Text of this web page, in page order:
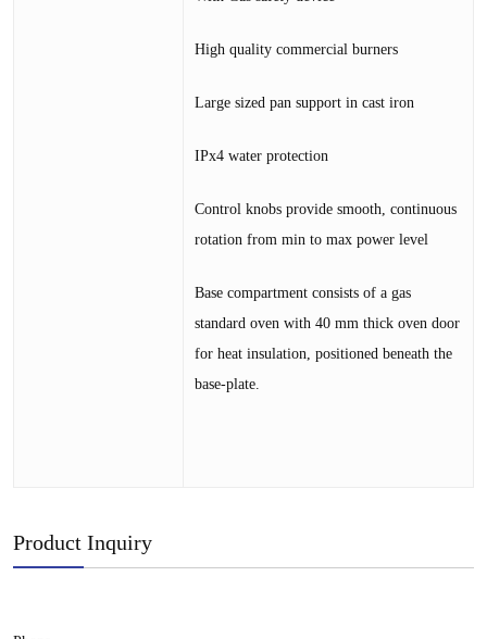
High quality commercial burners
Large sized pan support in cast iron
IPx4 water protection
Control knobs provide smooth, continuous
rotation from min to max power level
Base compartment consists of a gas
standard oven with 40 mm thick oven door
for heat insulation, positioned beneath the
base-plate.
Product Inquiry